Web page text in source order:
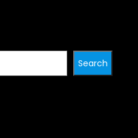
Search